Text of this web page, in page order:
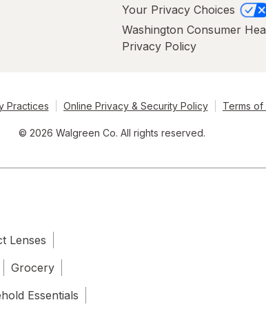
Your Privacy Choices
Washington Consumer
Privacy Policy
Practices Online Privacy & Security Policy Terms of
© 2026 Walgreen Co. All rights reserved.
Lenses
Grocery
Essentials